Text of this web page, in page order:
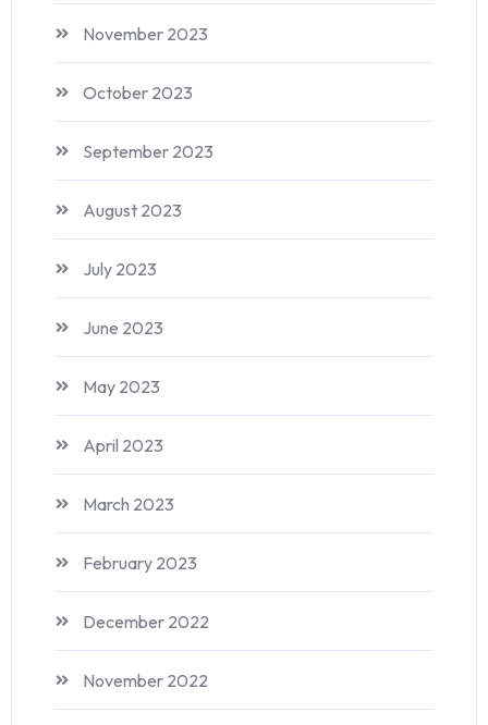
November 2023
October 2023
September 2023
August 2023
July 2023
June 2023
May 2023
April 2023
March 2023
February 2023
December 2022
November 2022